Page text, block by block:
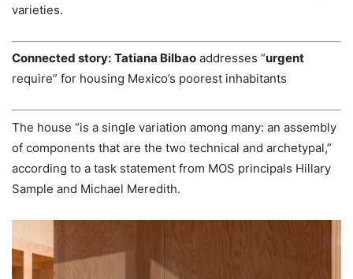
varieties.
Connected story: Tatiana Bilbao addresses “urgent
require” for housing Mexico’s poorest inhabitants
The house “is a single variation among many: an assembly
of components that are the two technical and archetypal,”
according to a task statement from MOS principals Hillary
Sample and Michael Meredith.